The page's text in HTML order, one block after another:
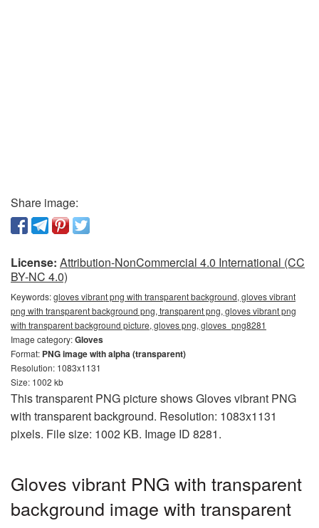
Share image:
License: Attribution-NonCommercial 4.0 International (CC
BY-NC 4.0)
Keywords:gloves vibrant png with transparent background, gloves vibrant
png with transparent background png, transparent png, gloves vibrant png
with transparent background picture, gloves png, gloves_png8281
Image category:Gloves
Format: PNG image with alpha (transparent)
Resolution: 1083x1131
Size: 1002 kb
This transparent PNG picture shows Gloves vibrant PNG
with transparent background. Resolution: 1083x1131
pixels. File size: 1002 KB. Image ID 8281.
Gloves vibrant PNG with transparent
background image with transparent